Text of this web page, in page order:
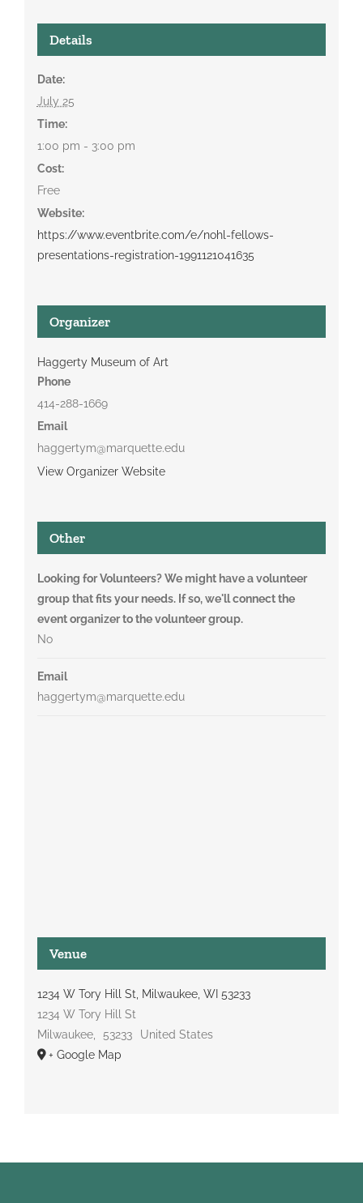
Details
Date:
July 25
Time:
1:00 pm - 3:00 pm
Cost:
Free
Website:
https://www.eventbrite.com/e/nohl-fellows-
presentations-registration-1991121041635
Organizer
Haggerty Museum of Art
Phone
414-288-1669
Email
haggertym@marquette.edu
View Organizer Website
Other
Looking for Volunteers? We might have a volunteer
group that fits your needs. If so, we'll connect the
event organizer to the volunteer group.
No
Email
haggertym@marquette.edu
Venue
1234 W Tory Hill St, Milwaukee, WI 53233
1234 W Tory Hill St
Milwaukee, 53233
United States
+ Google Map